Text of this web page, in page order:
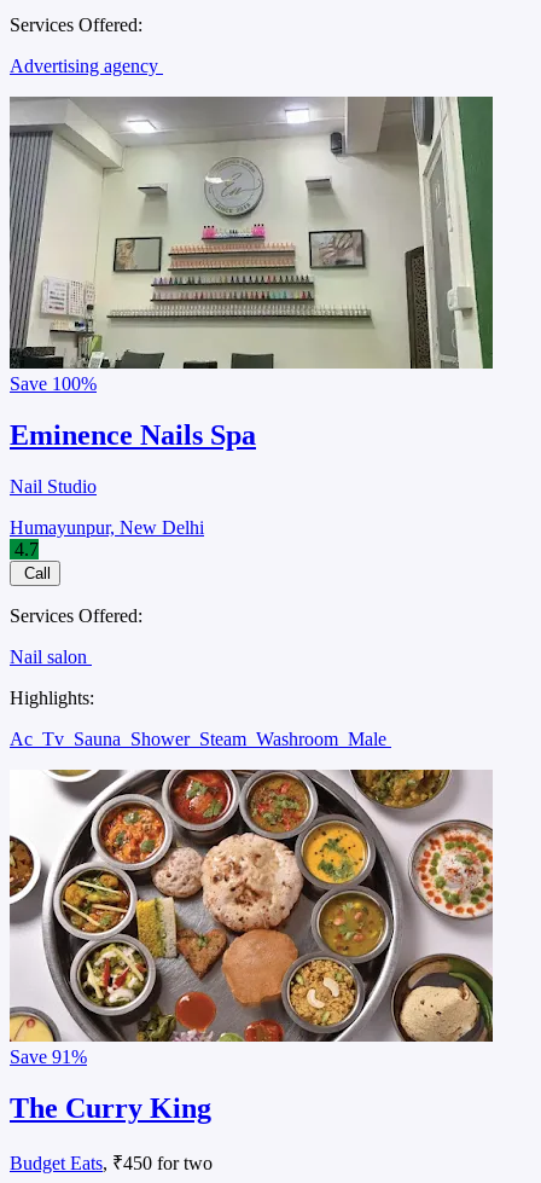
Services Offered:
Advertising agency
Save 100%
Eminence Nails Spa
Nail Studio
Humayunpur, New Delhi
4.7
Call
Services Offered:
Nail salon
Highlights:
Ac Tv Sauna Shower Steam Washroom Male
Save 91%
The Curry King
Budget Eats, ₹450 for two